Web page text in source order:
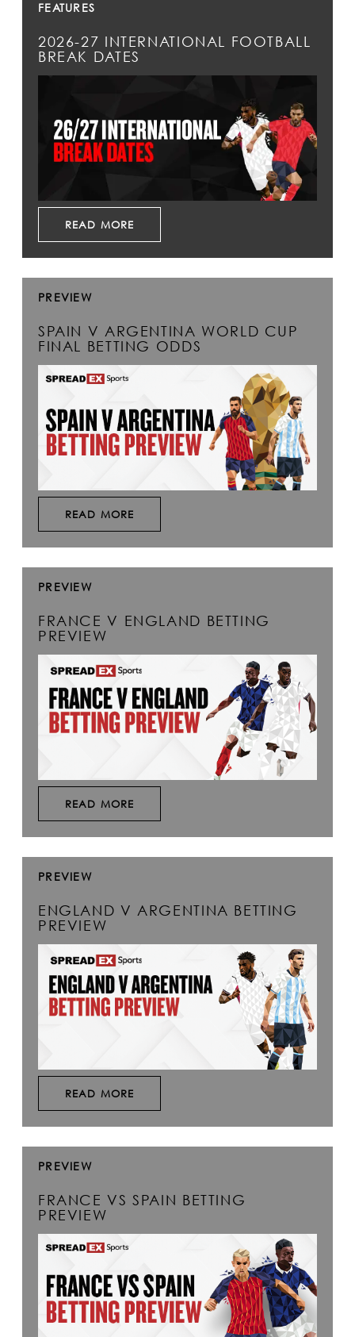
FEATURES
2026-27 INTERNATIONAL FOOTBALL
BREAK DATES
READ MORE
PREVIEW
SPAIN V ARGENTINA WORLD CUP
FINAL BETTING ODDS
READ MORE
PREVIEW
FRANCE V ENGLAND BETTING
PREVIEW
READ MORE
PREVIEW
ENGLAND V ARGENTINA BETTING
PREVIEW
READ MORE
PREVIEW
FRANCE VS SPAIN BETTING
PREVIEW